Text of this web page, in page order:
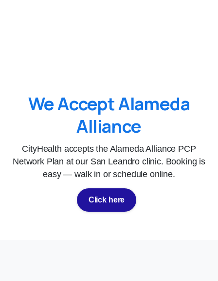
We Accept Alameda
Alliance
CityHealth accepts the Alameda Alliance PCP
Network Plan at our San Leandro clinic. Booking is
easy — walk in or schedule online.
Click here